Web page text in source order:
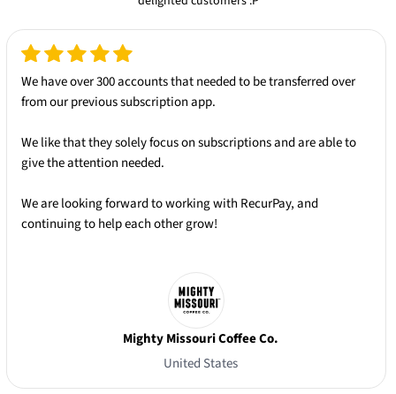
We have over 300 accounts that needed to be transferred over
from ourprevious subscription app.
We like that they solelyfocus on subscriptionsand are able to
give the attention needed.
We are looking forward to working with RecurPay, and
continuing to help each other grow!
Mighty Missouri Coffee Co.
United States